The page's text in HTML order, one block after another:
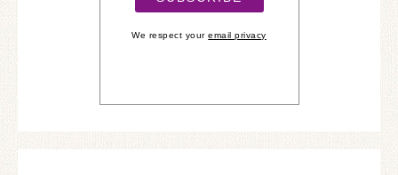
We respect youremail privacy